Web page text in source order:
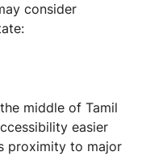
consider
middle of Tamil
easier
proximity to major